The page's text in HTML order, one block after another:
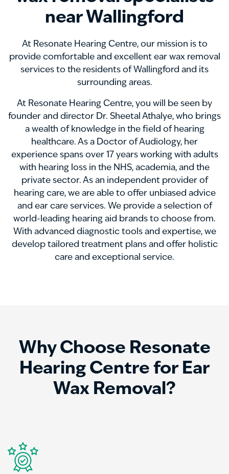
near Wallingford
At Resonate Hearing Centre, our mission is to
provide comfortable and excellent ear wax removal
services to the residents of Wallingford and its
surrounding areas.
At Resonate Hearing Centre, you will be seen by
founder and director Dr. Sheetal Athalye, who brings
a wealth of knowledge in the field of hearing
healthcare. As a Doctor of Audiology, her
experience spans over 17 years working with adults
with hearing loss in the NHS, academia, and the
private sector. As an independent provider of
hearing care, we are able to offer unbiased advice
and ear care services. We provide a selection of
world-leading hearing aid brands to choose from.
With advanced diagnostic tools and expertise, we
develop tailored treatment plans and offer holistic
care and exceptional service.
Why Choose Resonate
Hearing Centre for Ear
Wax Removal?